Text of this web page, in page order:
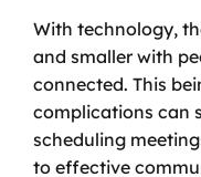
With technology,
and smaller with
connected. This
complications can
scheduling
to effective